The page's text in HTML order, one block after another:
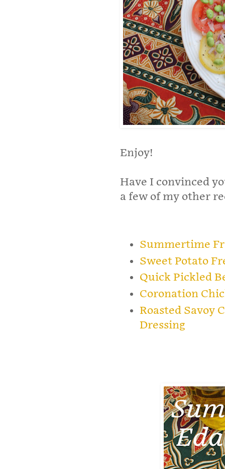
Enjoy!
Have I convinced
a few of my other
Summertime
Sweet Potato
Quick Pickled
Coronation
Roasted Savoy
Dressing